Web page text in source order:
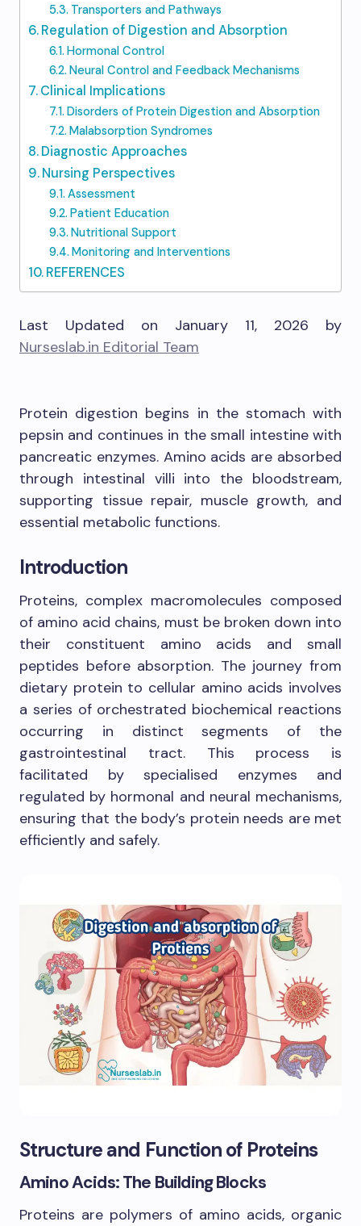
Transporters and Pathways
Regulation of Digestion and Absorption
Hormonal Control
Neural Control and Feedback Mechanisms
Clinical Implications
Disorders of Protein Digestion and Absorption
Malabsorption Syndromes
Diagnostic Approaches
Nursing Perspectives
Assessment
Patient Education
Nutritional Support
Monitoring and Interventions
REFERENCES
Last Updated on January 11, 2026 by
Nurseslab.in Editorial Team
Protein digestion begins in the stomach with
pepsin and continues in the small intestine with
pancreatic enzymes. Amino acids are absorbed
through intestinal villi into the bloodstream,
supporting tissue repair, muscle growth, and
essential metabolic functions.
Introduction
Proteins, complex macromolecules composed
of amino acid chains, must be broken down into
their constituent amino acids and small
peptides before absorption. The journey from
dietary protein to cellular amino acids involves
a series of orchestrated biochemical reactions
occurring in distinct segments of the
gastrointestinal tract. This process is
facilitated by specialised enzymes and
regulated by hormonal and neural mechanisms,
ensuring that the body’s protein needs are met
efficiently and safely.
Structure and Function of Proteins
Amino Acids: The Building Blocks
Proteins are polymers of amino acids, organic